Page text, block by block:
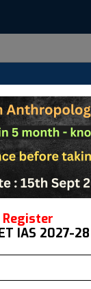
Register
IAS 2027-28